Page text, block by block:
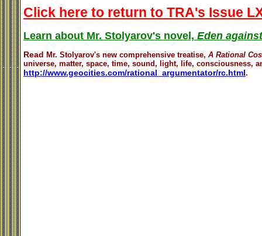
Click here to return to TRA's Issue
Learn about Mr. Stolyarov's novel, Eden
Read Mr. Stolyarov's new comprehensive treatise, A Rational
universe, matter, space, time, sound, light, life, consciousness,
http://www.geocities.com/rational_argumentator/rc.html.